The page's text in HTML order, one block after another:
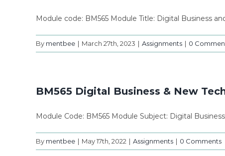
Module code: BM565 Module Title: Digital Business
By mentbee | March 27th, 2023 | Assignments | 0
BM565 Digital Business & New
Module Code: BM565 Module Subject: Digital
By mentbee | May 17th, 2022 | Assignments | 0 Comments